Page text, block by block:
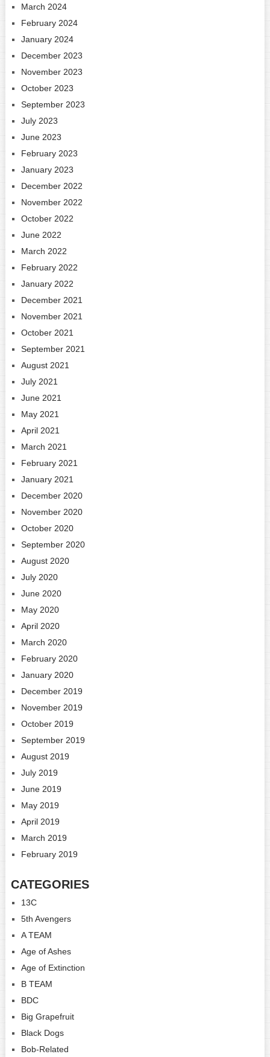
March 2024
February 2024
January 2024
December 2023
November 2023
October 2023
September 2023
July 2023
June 2023
February 2023
January 2023
December 2022
November 2022
October 2022
June 2022
March 2022
February 2022
January 2022
December 2021
November 2021
October 2021
September 2021
August 2021
July 2021
June 2021
May 2021
April 2021
March 2021
February 2021
January 2021
December 2020
November 2020
October 2020
September 2020
August 2020
July 2020
June 2020
May 2020
April 2020
March 2020
February 2020
January 2020
December 2019
November 2019
October 2019
September 2019
August 2019
July 2019
June 2019
May 2019
April 2019
March 2019
February 2019
CATEGORIES
13C
5th Avengers
A TEAM
Age of Ashes
Age of Extinction
B TEAM
BDC
Big Grapefruit
Black Dogs
Bob-Related